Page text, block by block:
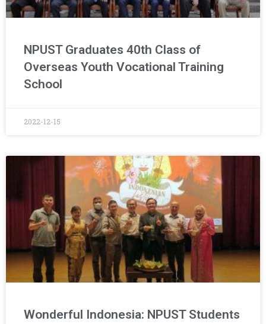
NPUST Graduates 40th Class of
Overseas Youth Vocational Training
School
2022-12-15
Wonderful Indonesia: NPUST Students